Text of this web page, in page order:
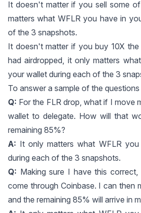
It doesn't matter if you sell some
matters what WFLR you have in
of the 3 snapshots.
It doesn't matter if you buy 10X
had airdropped, it only matters
your wallet during each of the 3
To answer a sample of the
Q: For the FLR drop, what if I move
wallet to delegate. How will that
remaining 85%?
A: It only matters what WFLR
during each of the 3 snapshots.
Q: Making sure I have this
come through Coinbase. I can then
and the remaining 85% will arrive in